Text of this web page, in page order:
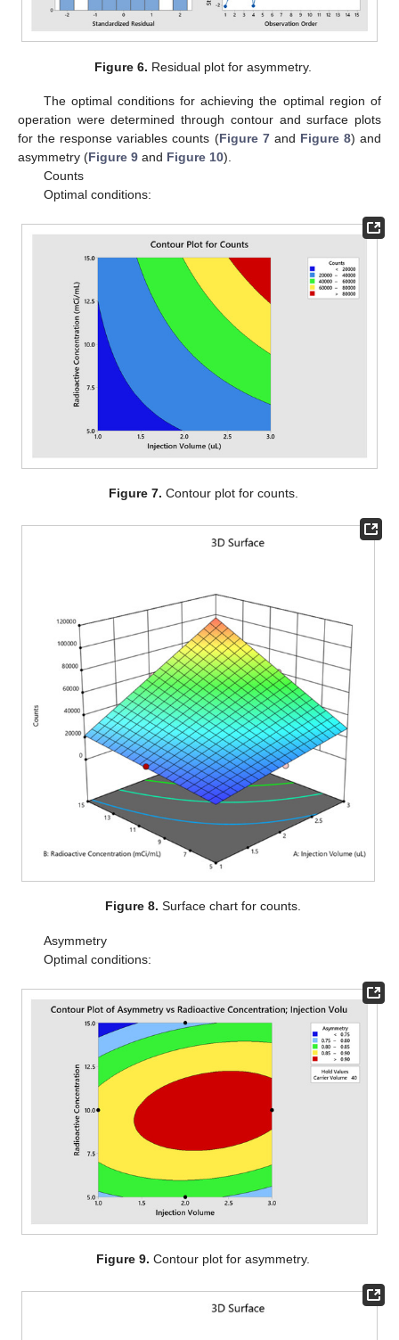
Figure 6. Residual plot for asymmetry.
The optimal conditions for achieving the optimal region of
operation were determined through contour and surface plots
for the response variables counts (Figure 7and Figure 8) and
asymmetry (Figure 9 and Figure 10).
Counts
Optimal conditions:
Figure 7. Contour plot for counts.
Figure 8. Surface chart for counts.
Asymmetry
Optimal conditions:
Figure 9. Contour plot for asymmetry.